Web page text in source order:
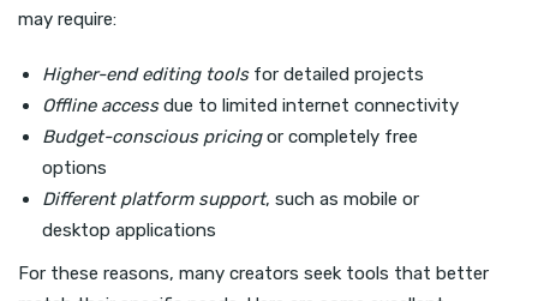
may require:
Higher-end editing toolsfor detailed projects
Offline accessdue to limited internet connectivity
Budget-conscious pricingor completely free
options
Different platform support, such as mobile or
desktop applications
For these reasons, many creators seek tools that better